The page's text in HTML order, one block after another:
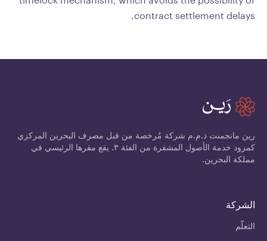
contract settlement delays.
رين مانجمنت ذ.م.م شركة مُرخصة من قبل مصرف البحرين المركزي
كمزود خدمة الأصول المشفرة من الفئة ٣. يقع مقرها الرئيسي في
مملكة البحرين.
الشركة
التعلّم